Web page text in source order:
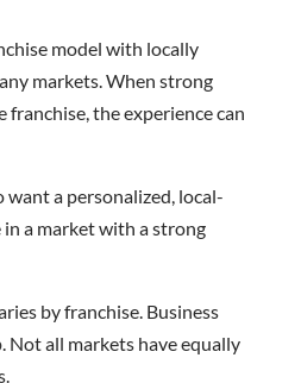
model with locally
markets. When strong
the experience can
want a personalized, local-
a market with a strong
by franchise. Business
Not all markets have equally